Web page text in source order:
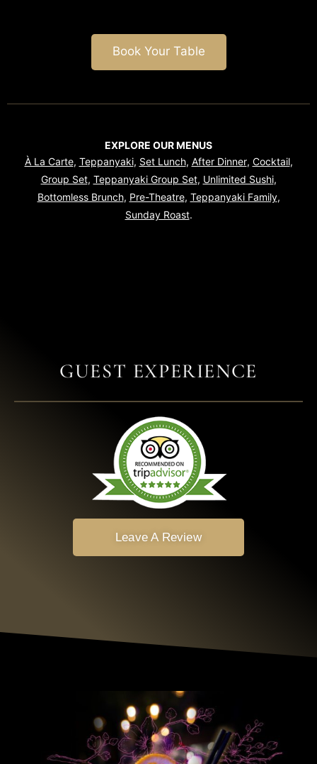
Book Your Table
EXPLORE OUR MENUS
À La Carte, Teppanyaki, Set Lunch, After Dinner, Cocktail,
Group Set, Teppanyaki Group Set, Unlimited Sushi,
Bottomless Brunch, Pre-Theatre, Teppanyaki Family,
Sunday Roast.
GUEST EXPERIENCE
Leave A Review